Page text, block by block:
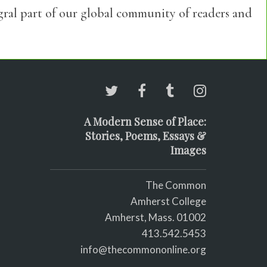
part of our global community of readers and
A Modern Sense of Place:
Stories, Poems, Essays &
Images
The Common
Amherst College
Amherst, Mass. 01002
413.542.5453
info@thecommononline.org